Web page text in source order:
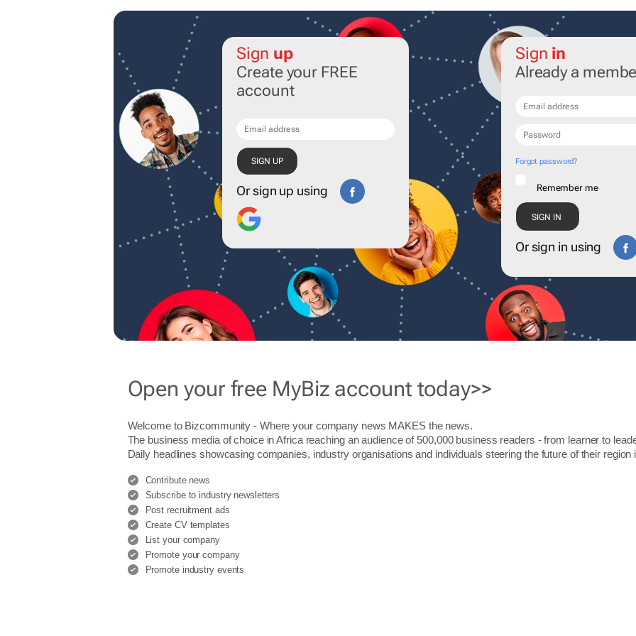
Sign up
Create your FREE
account
Or sign up using
Sign in
Already a
Forgot password?
Remember me
Or sign in using
Open your free MyBiz account today>>
Welcome to Bizcommunity - Where your company news MAKES the news.
The business media of choice in Africa reaching an audience of 500,000 business readers - from learner to
Daily headlines showcasing companies, industry organisations and individuals steering the future of their region
Contribute news
Subscribe to industry newsletters
Post recruitment ads
Create CV templates
List your company
Promote your company
Promote industry events